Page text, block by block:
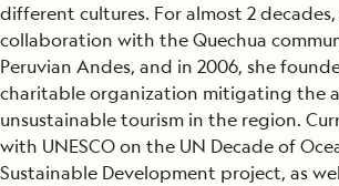
different cultures. For almost 2
collaboration with the Quechua
Peruvian Andes, and in 2006, she
charitable organization mitigating the
unsustainable tourism in the region.
with UNESCO on the UN Decade of
Sustainable Development project, as